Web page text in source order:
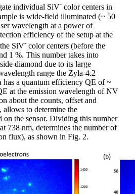
individual SiV- color centers in
is wide-field illuminated (~ 50
wavelength at a power of
efficiency of the setup at the
SiV- color centers (before the
1 %. This number takes into
diamond due to its large
range the Zyla-4.2
has a quantum efficiency QE of ~
at the emission wavelength of NV
about the counts, offset and
allows to determine the
on the sensor. Dividing this number
738 nm, determines the number of
flux), as shown in Fig. 2.